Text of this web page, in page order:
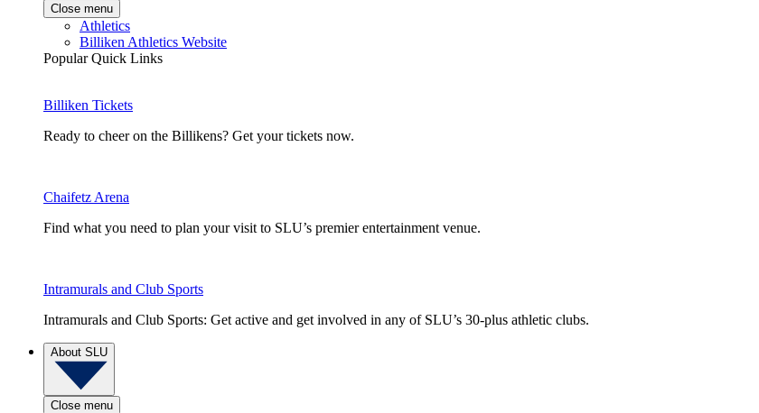
Close menu
Athletics
Billiken Athletics Website
Popular Quick Links
Billiken Tickets
Ready to cheer on the Billikens? Get your tickets now.
Chaifetz Arena
Find what you need to plan your visit to SLU’s premier entertainment venue.
Intramurals and Club Sports
Intramurals and Club Sports: Get active and get involved in any of SLU’s 30-plus athletic clubs.
About SLU
Close menu